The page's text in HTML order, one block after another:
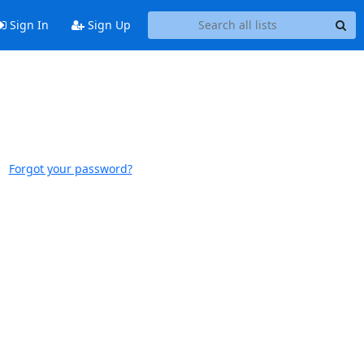
Sign In Sign Up
Forgot your password?